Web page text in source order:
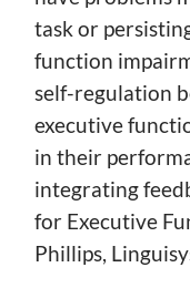
task or
function
self-regulation
executive
in their
integrating
for Executive
Phillips,